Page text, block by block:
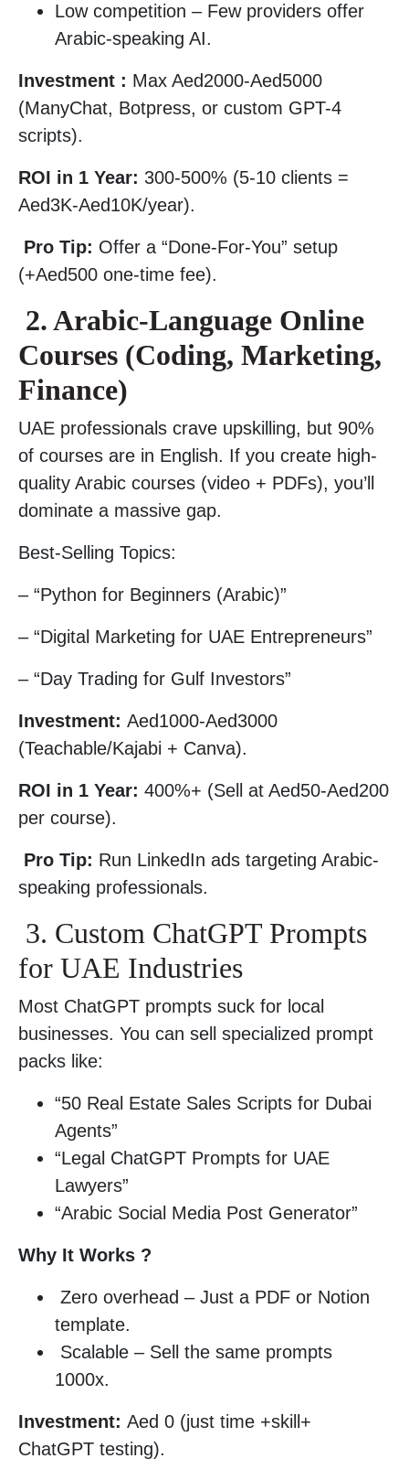
Low competition – Few providers offer
Arabic-speaking AI.
Investment : Max Aed2000-Aed5000
(ManyChat, Botpress, or custom GPT-4
scripts).
ROI in 1 Year: 300-500% (5-10 clients =
Aed3K-Aed10K/year).
Pro Tip: Offer a “Done-For-You” setup
(+Aed500 one-time fee).
2. Arabic-Language Online
Courses (Coding, Marketing,
Finance)
UAE professionals crave upskilling, but 90%
of courses are in English. If you create high-
quality Arabic courses (video + PDFs), you’ll
dominate a massive gap.
Best-Selling Topics:
– “Python for Beginners (Arabic)”
– “Digital Marketing for UAE Entrepreneurs”
– “Day Trading for Gulf Investors”
Investment: Aed1000-Aed3000
(Teachable/Kajabi + Canva).
ROI in 1 Year: 400%+ (Sell at Aed50-Aed200
per course).
Pro Tip: Run LinkedIn ads targeting Arabic-
speaking professionals.
3. Custom ChatGPT Prompts
for UAE Industries
Most ChatGPT prompts suck for local
businesses. You can sell specialized prompt
packs like:
“50 Real Estate Sales Scripts for Dubai
Agents”
“Legal ChatGPT Prompts for UAE
Lawyers”
“Arabic Social Media Post Generator”
Why It Works ?
Zero overhead – Just a PDF or Notion
template.
Scalable – Sell the same prompts
1000x.
Investment: Aed 0 (just time +skill+
ChatGPT testing).